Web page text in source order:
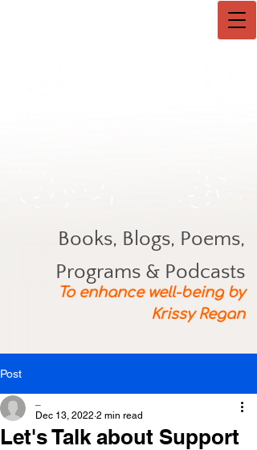
Books, Blogs, Poems,
Programs & Podcasts
To enhance well-being by
Krissy Regan
Post
Let's Talk about Support
Dec 13, 2022 2 min read